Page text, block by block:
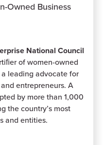
Owned Business
National Council
of women-owned
leading advocate for
entrepreneurs. A
by more than 1,000
the country’s most
and entities.